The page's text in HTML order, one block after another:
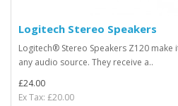
Logitech Stereo Speakers
Logitech® Stereo Speakers Z120
any audio source. They receive a..
£24.00
Ex Tax: £20.00